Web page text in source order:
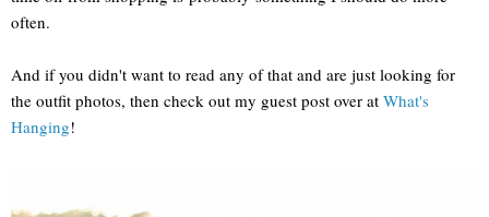
often.
And if you didn't want to read any of that and are just looking for
the outfit photos, then check out my guest post over at What's
Hanging!